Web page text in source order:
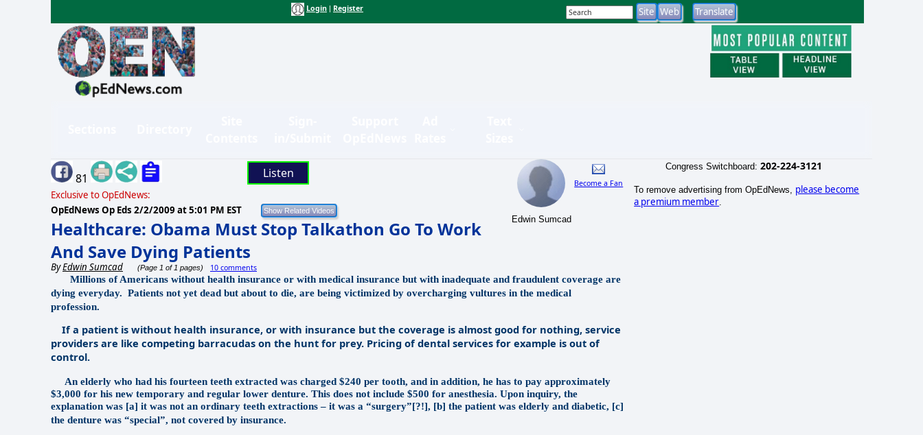
Login Register
81 Listen
Exclusive to OpEdNews:
OpEdNews Op Eds 2/2/2009 at 5:01 PM EST
Healthcare: Obama Must Stop Talkathon Go To Work
And Save Dying Patients
ByEdwin Sumcad (Page 1 of 1 pages) 10 comments
Edwin Sumcad
Become a Fan
Millions of Americans without health insurance or with medical insurance but with inadequate and fraudulent coverage are
dying everyday. Patients not yet dead but about to die, are being victimized by overcharging vultures in the medical
profession.
If a patient is without health insurance, or with insurance but the coverage is almost good for nothing, service
providers are like competing barracudas on the hunt for prey. Pricing of dental services for example is out of
control.
An elderly who had his fourteen teeth extracted was charged $240 per tooth, and in addition, he has to pay approximately
$3,000 for his new temporary and regular lower denture. This does not include $500 for anesthesia. Upon inquiry, the
explanation was [a] it was not an ordinary teeth extractions – it was a “surgery”[?!], [b] the patient was elderly and diabetic, [c]
the denture was “special”, not covered by insurance.
Congress Switchboard: 202-224-3121
To remove advertising from OpEdNews, please become
a premium member